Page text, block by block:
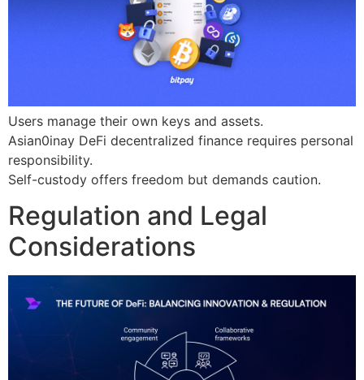
Users manage their own keys and assets.
Asian0inay DeFi decentralized finance requires personal
responsibility.
Self-custody offers freedom but demands caution.
Regulation and Legal
Considerations